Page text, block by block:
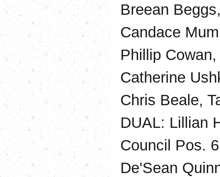
Breean
Candace
Phillip
Catherine
Chris Beale,
DUAL: Lillian
Council Pos. 6
De'Sean